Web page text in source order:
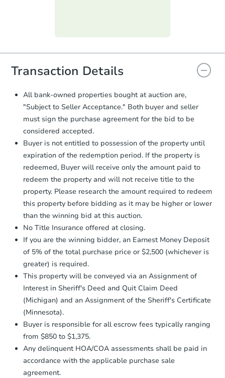
and sign.
Proof of Funds:You need to provide
Auction.com a copy of your Proof of
days.
Earnest Money Deposit:
Unless
otherwise specified on your purchase
agreement, you will need to send the
Earnest Money Deposit to the closing
company within2 business daysof
receiving the transfer instructions.
Send Auction.com a copy of your
confirmation receipt within 1
business dayof sending funds.
Transaction Details
All bank-owned properties bought at auction are,
"Subject to Seller Acceptance." Both buyer and seller
must sign the purchase agreement for the bid to be
considered accepted.
Buyer is not entitled to possession of the property until
expiration of the redemption period. If the property is
redeemed, Buyer will receive only the amount paid to
redeem the property and will not receive title to the
property. Please research the amount required to redeem
this property before bidding as it may be higher or lower
than the winning bid at this auction.
No Title Insurance offered at closing.
If you are the winning bidder, an Earnest Money Deposit
of 5% of the total purchase price or $2,500 (whichever is
greater) is required.
This property will be conveyed via an Assignment of
Interest in Sheriff's Deed and Quit Claim Deed
(Michigan) and an Assignment of the Sheriff's Certificate
(Minnesota).
Buyer is responsible for all escrow fees typically ranging
from $850 to $1,375.
Any delinquent HOA/COA assessments shall be paid in
accordance with the applicable purchase sale
agreement.